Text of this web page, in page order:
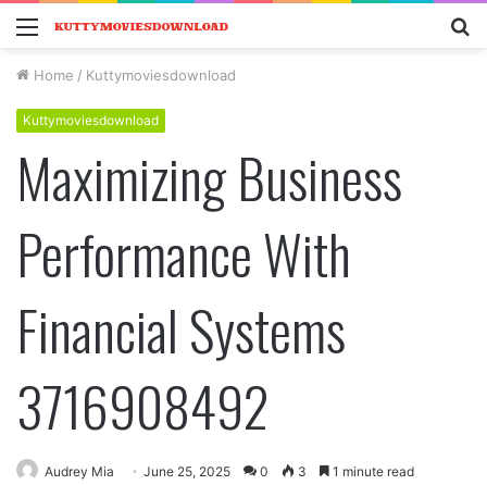
Menu
Home / Kuttymoviesdownload
Kuttymoviesdownload
Maximizing Business
Performance With
Financial Systems
3716908492
Audrey Mia June 25, 2025 0 3 1 minute read